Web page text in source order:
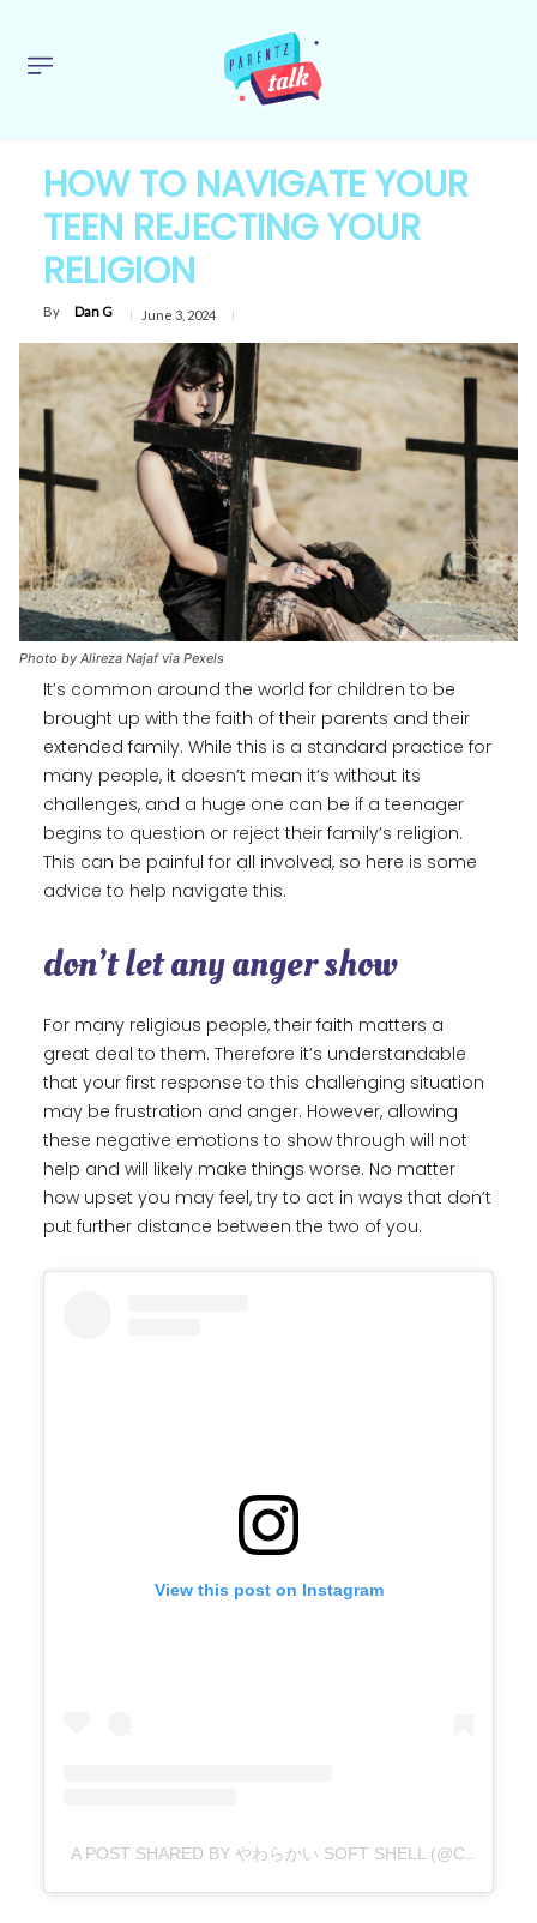
HOW TO NAVIGATE YOUR
TEEN REJECTING YOUR
RELIGION
By Dan G June 3, 2024
Photo by Alireza Najaf via Pexels
It’s common around the world for children to be
brought up with the faith of their parents and their
extended family. While this is a standard practice for
many people, it doesn’t mean it’s without its
challenges, and a huge one can be if a teenager
begins to question or reject their family’s religion.
This can be painful for all involved, so here is some
advice to help navigate this.
don’t let any anger show
For many religious people, their faith matters a
great deal to them. Therefore it’s understandable
that your first response to this challenging situation
may be frustration and anger. However, allowing
these negative emotions to show through will not
help and will likely make things worse. No matter
how upset you may feel, try to act in ways that don’t
put further distance between the two of you.
View this post on Instagram
A POST SHARED BY やわらかい SOFT SHELL (@CHII2136)